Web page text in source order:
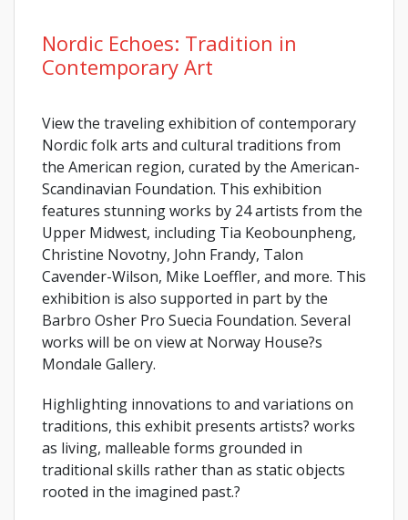
Nordic Echoes: Tradition in
Contemporary Art
View the traveling exhibition of contemporary
Nordic folk arts and cultural traditions from
the American region, curated by the American-
Scandinavian Foundation. This exhibition
features stunning works by 24 artists from the
Upper Midwest, including Tia Keobounpheng,
Christine Novotny, John Frandy, Talon
Cavender-Wilson, Mike Loeffler, and more. This
exhibition is also supported in part by the
Barbro Osher Pro Suecia Foundation. Several
works will be on view at Norway House?s
Mondale Gallery.
Highlighting innovations to and variations on
traditions, this exhibit presents artists? works
as living, malleable forms grounded in
traditional skills rather than as static objects
rooted in the imagined past.?